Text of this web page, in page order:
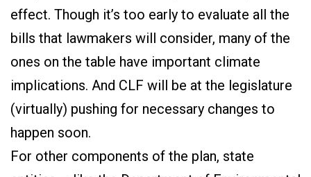
effect. Though it’s too early to evaluate all the
bills that lawmakers will consider, many of the
ones on the table have important climate
implications. And CLF will be at the legislature
(virtually) pushing for necessary changes to
happen soon.
For other components of the plan, state